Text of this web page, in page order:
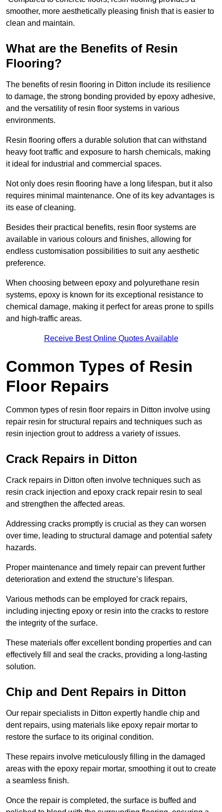
smoother, more aesthetically pleasing finish that is easier to
clean and maintain.
What are the Benefits of Resin
Flooring?
The benefits of resin flooring in Ditton include its resilience
to damage, the strong bonding provided by epoxy adhesive,
and the versatility of resin floor systems in various
environments.
Resin flooring offers a durable solution that can withstand
heavy foot traffic and exposure to harsh chemicals, making
it ideal for industrial and commercial spaces.
Not only does resin flooring have a long lifespan, but it also
requires minimal maintenance. One of its key advantages is
its ease of cleaning.
Besides their practical benefits, resin floor systems are
available in various colours and finishes, allowing for
endless customisation possibilities to suit any aesthetic
preference.
When choosing between epoxy and polyurethane resin
systems, epoxy is known for its exceptional resistance to
chemical damage, making it perfect for areas prone to spills
and high-traffic areas.
Receive Best Online Quotes Available
Common Types of Resin
Floor Repairs
Common types of resin floor repairs in Ditton involve using
repair resin for structural repairs and techniques such as
resin injection grout to address a variety of issues.
Crack Repairs in Ditton
Crack repairs in Ditton often involve techniques such as
resin crack injection and epoxy crack repair resin to seal
and strengthen the affected areas.
Addressing cracks promptly is crucial as they can worsen
over time, leading to structural damage and potential safety
hazards.
Proper maintenance and timely repair can prevent further
deterioration and extend the structure’s lifespan.
Various methods can be employed for crack repairs,
including injecting epoxy or resin into the cracks to restore
the integrity of the surface.
These materials offer excellent bonding properties and can
effectively fill and seal the cracks, providing a long-lasting
solution.
Chip and Dent Repairs in Ditton
Our repair specialists in Ditton expertly handle chip and
dent repairs, using materials like epoxy repair mortar to
restore the surface to its original condition.
These repairs involve meticulously filling in the damaged
areas with the epoxy repair mortar, smoothing it out to create
a seamless finish.
Once the repair is completed, the surface is buffed and